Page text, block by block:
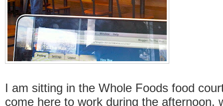
I am sitting in the Whole Foods food
come here to work during the afternoon,